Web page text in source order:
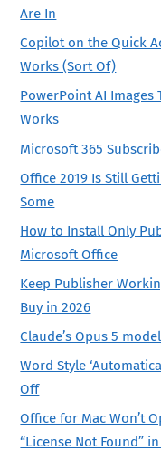
Are In
Copilot on the Quick
Works (Sort Of)
PowerPoint AI Images
Works
Microsoft 365
Office 2019 Is Still
Some
How to Install Only
Microsoft Office
Keep Publisher
Buy in 2026
Claude’s Opus 5
Word Style
Off
Office for Mac Won’t
“License Not Found”